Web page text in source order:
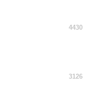
4430
3126